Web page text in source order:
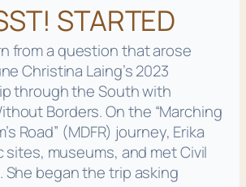
STARTED
from a question that arose
Christina Laing’s 2023
through the South with
Borders. On the “Marching
Road” (MDFR) journey, Erika
museums, and met Civil
She began the trip asking